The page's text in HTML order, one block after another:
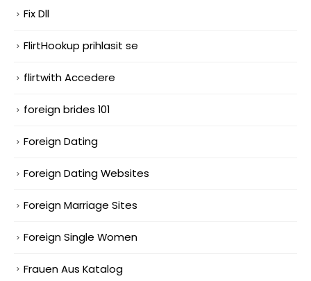
Fix Dll
FlirtHookup prihlasit se
flirtwith Accedere
foreign brides 101
Foreign Dating
Foreign Dating Websites
Foreign Marriage Sites
Foreign Single Women
Frauen Aus Katalog